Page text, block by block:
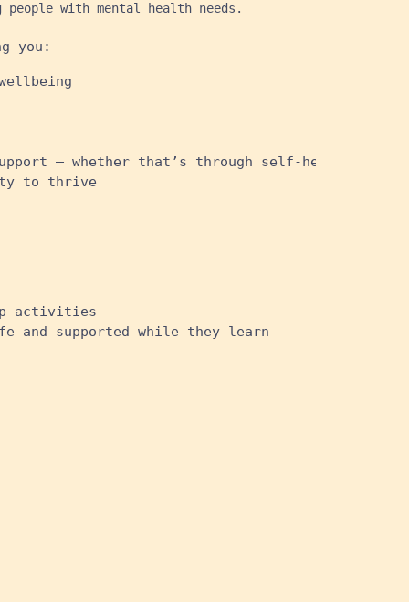
with mental health needs.
you:
– whether that’s through self-help
to thrive
activities
and supported while they learn